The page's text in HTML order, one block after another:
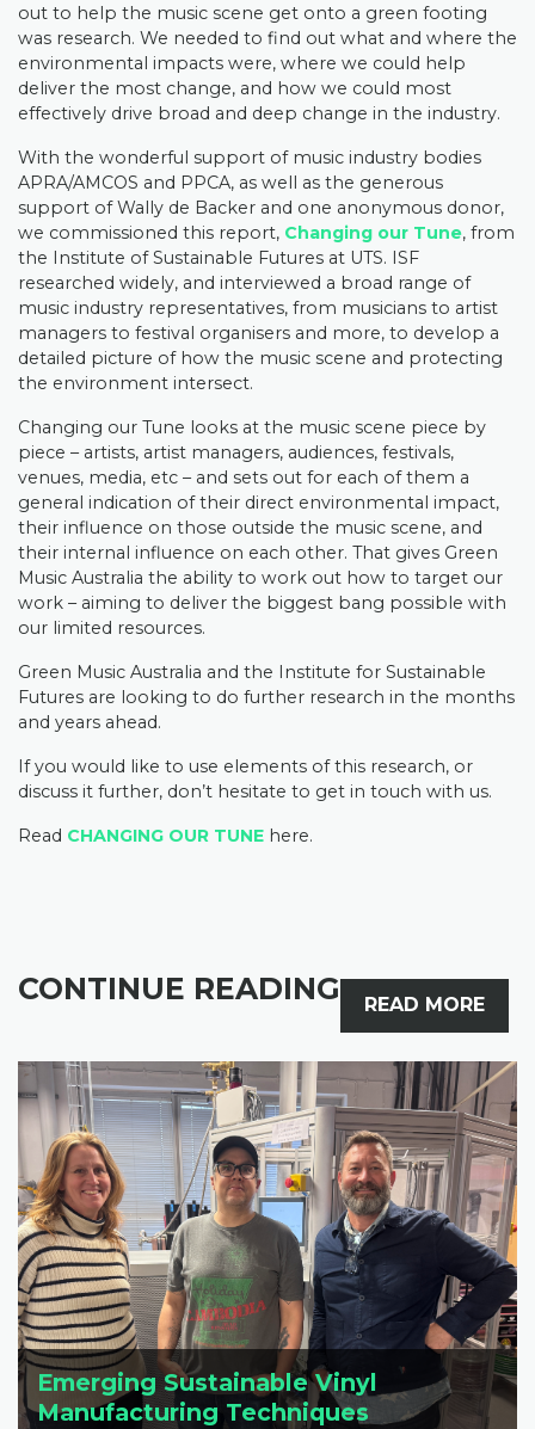
out to help the music scene get onto a green footing
was research. We needed to find out what and where the
environmental impacts were, where we could help
deliver the most change, and how we could most
effectively drive broad and deep change in the industry.
With the wonderful support of music industry bodies
APRA/AMCOS and PPCA, as well as the generous
support of Wally de Backer and one anonymous donor,
we commissioned this report, Changing our Tune, from
the Institute of Sustainable Futures at UTS. ISF
researched widely, and interviewed a broad range of
music industry representatives, from musicians to artist
managers to festival organisers and more, to develop a
detailed picture of how the music scene and protecting
the environment intersect.
Changing our Tune looks at the music scene piece by
piece – artists, artist managers, audiences, festivals,
venues, media, etc – and sets out for each of them a
general indication of their direct environmental impact,
their influence on those outside the music scene, and
their internal influence on each other. That gives Green
Music Australia the ability to work out how to target our
work – aiming to deliver the biggest bang possible with
our limited resources.
Green Music Australia and the Institute for Sustainable
Futures are looking to do further research in the months
and years ahead.
If you would like to use elements of this research, or
discuss it further, don’t hesitate to get in touch with us.
Read CHANGING OUR TUNE here.
CONTINUE READING READ MORE
Emerging Sustainable Vinyl
Manufacturing Techniques